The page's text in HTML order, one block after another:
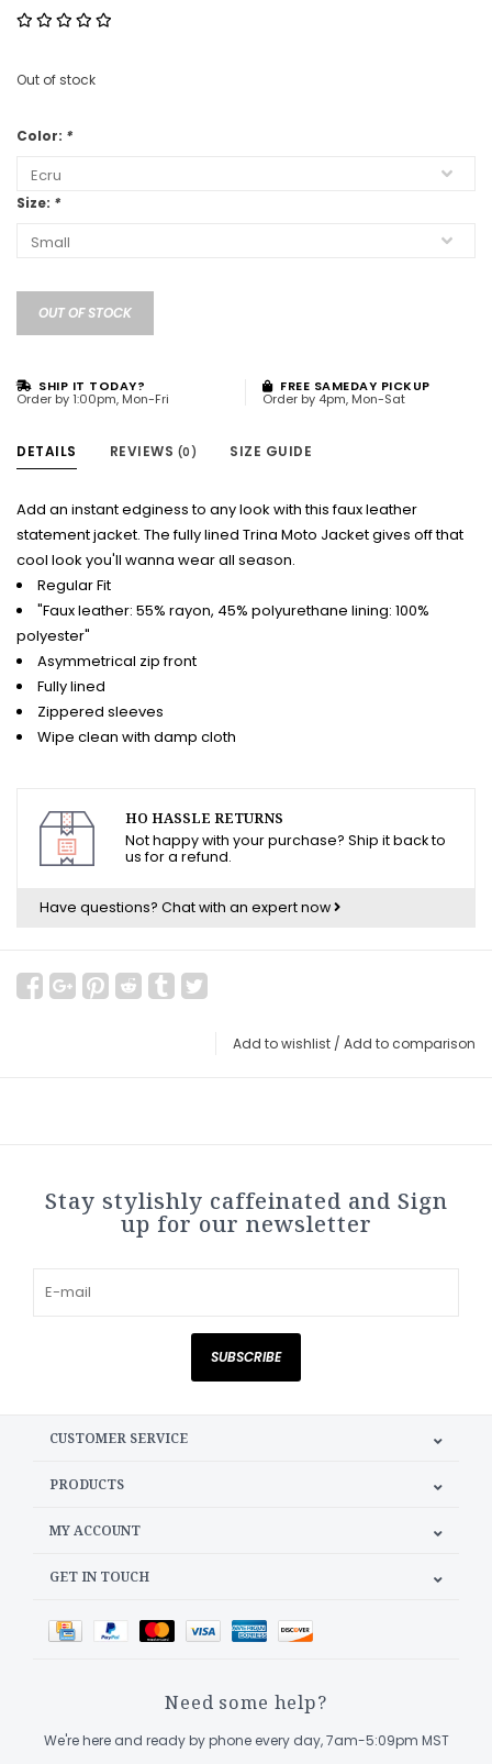
Out of stock
Color: *
Size: *
OUT OF STOCK
SHIP IT TODAY?
Order by 1:00pm, Mon-Fri
FREE SAMEDAY PICKUP
Order by 4pm, Mon-Sat
DETAILS REVIEWS (0) SIZE GUIDE
Add an instant edginess to any look with this faux leather
statement jacket. The fully lined Trina Moto Jacket gives off that
cool look you'll wanna wear all season.
Regular Fit
"Faux leather: 55% rayon, 45% polyurethane lining: 100%
polyester"
Asymmetrical zip front
Fully lined
Zippered sleeves
Wipe clean with damp cloth
HO HASSLE RETURNS
Not happy with your purchase? Ship it back to
us for a refund.
Have questions? Chat with an expert now
Add to wishlist / Add to comparison
Stay stylishly caffeinated and Sign
up for our newsletter
SUBSCRIBE
CUSTOMER SERVICE
PRODUCTS
MY ACCOUNT
GET IN TOUCH
Need some help?
We're here and ready by phone every day, 7am-5:09pm MST